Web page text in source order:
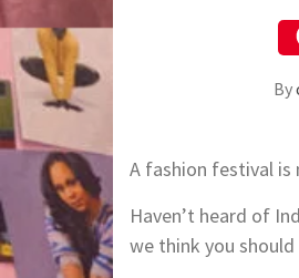
By
A fashion festival is
Haven’t heard of
we think you